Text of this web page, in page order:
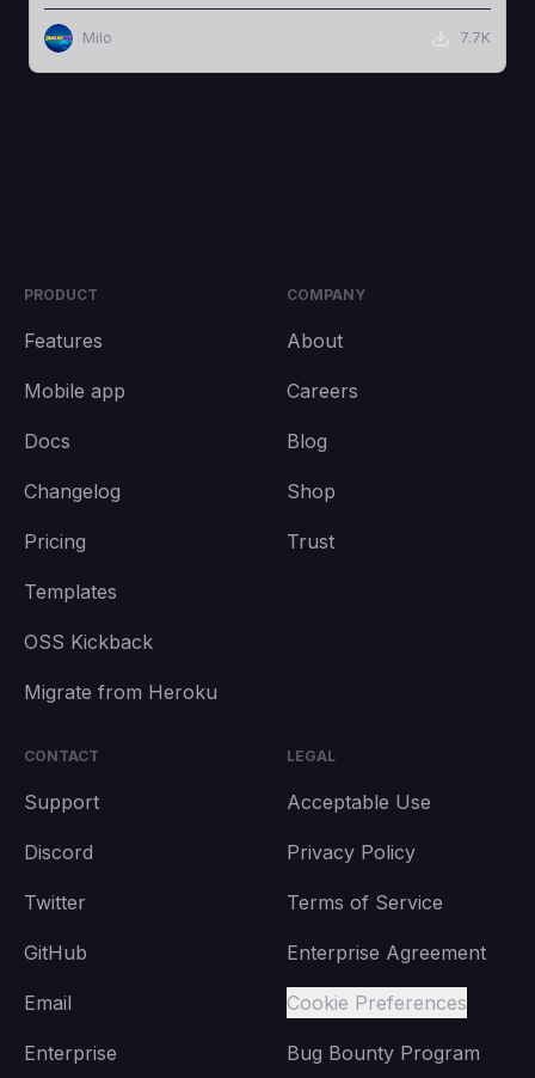
Milo 7.7K
PRODUCT
Features
Mobile app
Docs
Changelog
Pricing
Templates
OSS Kickback
Migrate from Heroku
COMPANY
About
Careers
Blog
Shop
Trust
CONTACT
Support
Discord
Twitter
GitHub
Email
Enterprise
LEGAL
Acceptable Use
Privacy Policy
Terms of Service
Enterprise Agreement
Cookie Preferences
Bug Bounty Program